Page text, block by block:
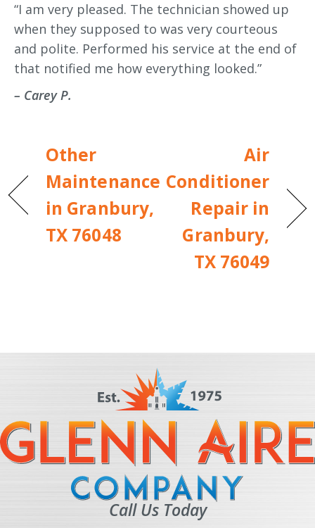
“I am very pleased. The technician showed up
when they supposed to was very courteous
and polite. Performed his service at the end of
that notified me how everything looked.”
– Carey P.
Other
Maintenance
in Granbury,
TX 76048
Air
Conditioner
Repair in
Granbury,
TX 76049
Call Us Today